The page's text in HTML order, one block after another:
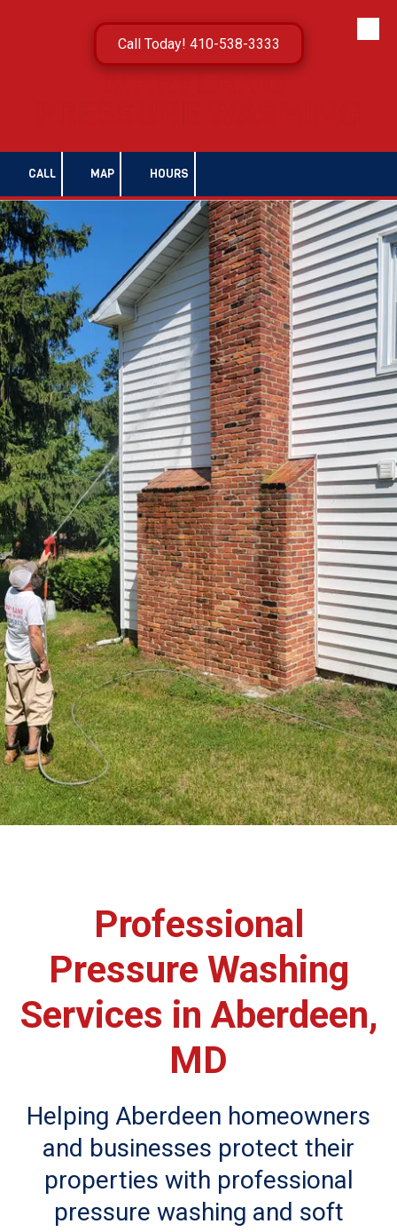
Call Today! 410-538-3333
CALL MAP HOURS
Professional
Pressure Washing
Services in Aberdeen,
MD
Helping Aberdeen homeowners
and businesses protect their
properties with professional
pressure washing and soft